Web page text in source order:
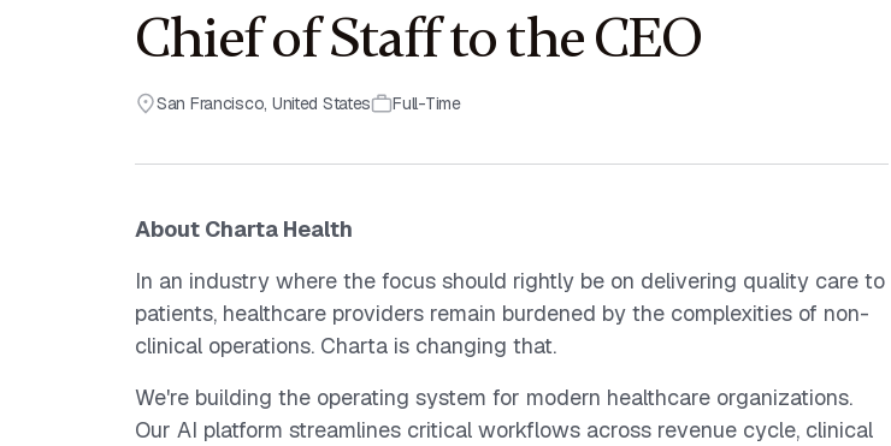
Chief of Staff to the CEO
San Francisco, United States Full-Time
About Charta Health
In an industry where the focus should rightly be on delivering quality care to
patients, healthcare providers remain burdened by the complexities of non-
clinical operations. Charta is changing that.
We're building the operating system for modern healthcare organizations.
Our AI platform streamlines critical workflows across revenue cycle, clinical